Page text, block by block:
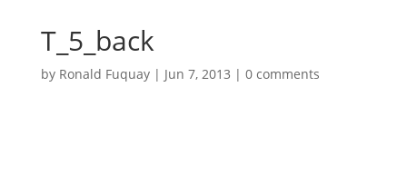
T_5_back
by Ronald Fuquay| Jun 7, 2013 | 0 comments